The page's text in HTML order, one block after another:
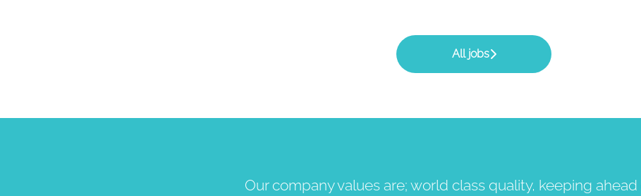
All jobs
Our company values are; world class quality, keeping